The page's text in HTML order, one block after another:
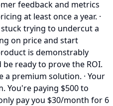
feedback and metrics
at least once a year. ·
stuck trying to undercut a
on price and start
is demonstrably
ready to prove the ROI.
a premium solution. · Your
You're paying $500 to
pay you $30/month for 6